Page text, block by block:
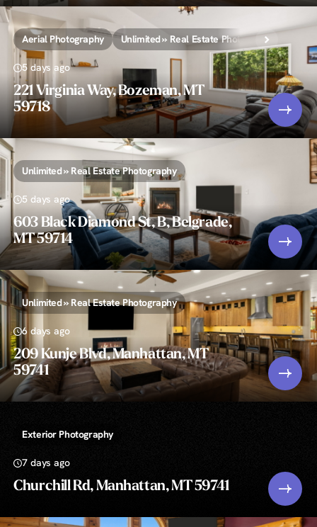
Aerial Photography Unlimited » Real Estate Photography
5 days ago
221 Virginia Way, Bozeman, MT
59718
Unlimited » Real Estate Photography
5 days ago
603 Black Diamond St, B, Belgrade,
MT 59714
Unlimited » Real Estate Photography
6 days ago
209 Kunje Blvd, Manhattan, MT
59741
Exterior Photography
7 days ago
Churchill Rd, Manhattan, MT 59741